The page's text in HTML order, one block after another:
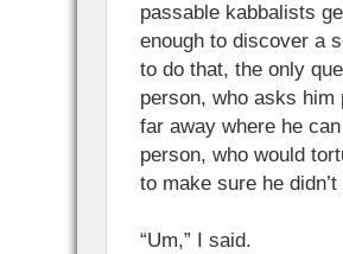
passable kabbalists
enough to discover a
to do that, the only
person, who asks
far away where he
person, who would
to make sure he
“Um,” I said.